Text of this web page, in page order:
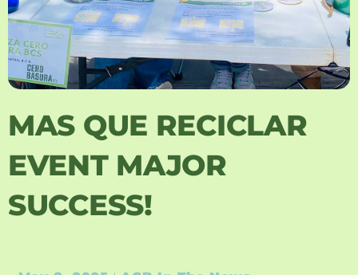
MAS QUE RECICLAR
EVENT MAJOR
SUCCESS!